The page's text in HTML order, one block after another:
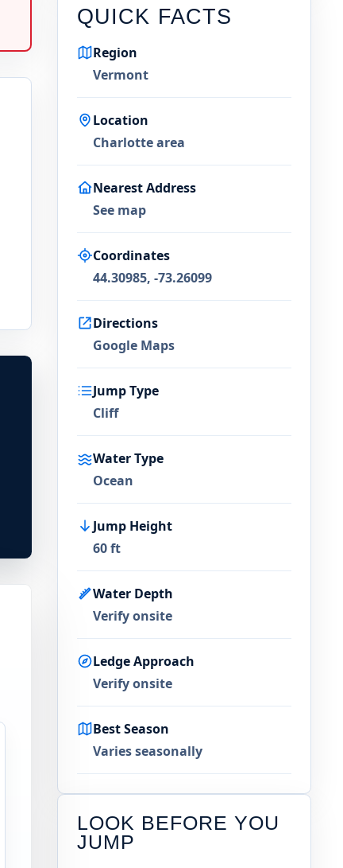
QUICK FACTS
Region
Vermont
Location
Charlotte area
Nearest Address
See map
Coordinates
44.30985, -73.26099
Directions
Google Maps
Jump Type
Cliff
Water Type
Ocean
Jump Height
60 ft
Water Depth
Verify onsite
Ledge Approach
Verify onsite
Best Season
Varies seasonally
LOOK BEFORE YOU
JUMP